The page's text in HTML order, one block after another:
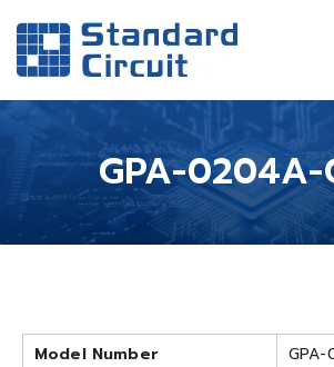
GPA-0204A-
Model Number